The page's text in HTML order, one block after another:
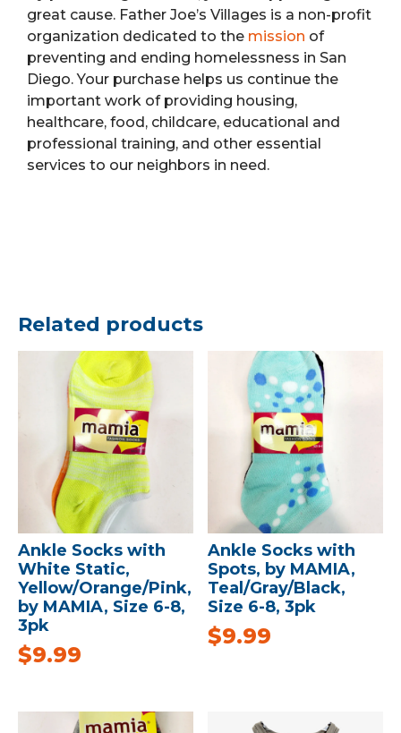
great cause. Father Joe’s Villages is a non-profit
organization dedicated to the mission of
preventing and ending homelessness in San
Diego. Your purchase helps us continue the
important work of providing housing,
healthcare, food, childcare, educational and
professional training, and other essential
services to our neighbors in need.
Related products
Ankle Socks with
White Static,
Yellow/Orange/Pink,
by MAMIA, Size 6-8,
3pk
$9.99
Ankle Socks with
Spots, by MAMIA,
Teal/Gray/Black,
Size 6-8, 3pk
$9.99